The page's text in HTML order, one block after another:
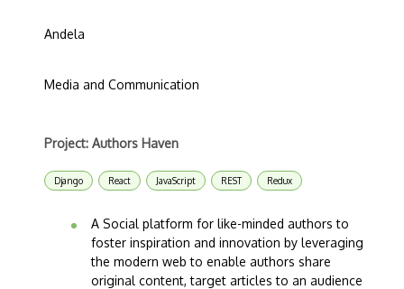
Andela
Media and Communication
Project: Authors Haven
Django React JavaScript REST Redux
A Social platform for like-minded authors to
foster inspiration and innovation by leveraging
the modern web to enable authors share
original content, target articles to an audience